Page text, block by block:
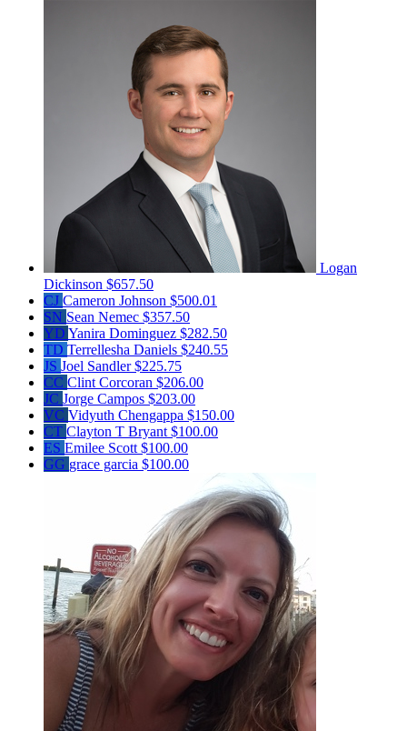
Logan
Dickinson $657.50
CJ Cameron Johnson $500.01
SN Sean Nemec $357.50
YD Yanira Dominguez $282.50
TD Terrellesha Daniels $240.55
JS Joel Sandler$225.75
CC Clint Corcoran $206.00
JC Jorge Campos $203.00
VC Vidyuth Chengappa $150.00
CT Clayton T Bryant $100.00
ES Emilee Scott $100.00
GG grace garcia $100.00